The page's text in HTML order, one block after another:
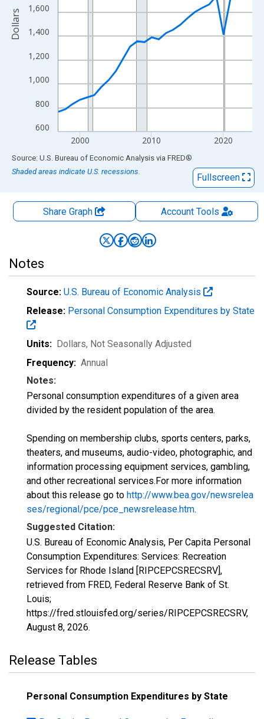
600
800
1,000
1,200
1,400
1,600
2000 2010 2020
Dollars
End of interactive chart.
Source: U.S. Bureau of Economic Analysis via FRED®
Shaded areas indicate U.S. recessions.
Fullscreen
Share Graph AccountTools
Notes
Source: U.S. Bureau of Economic Analysis
Release: Personal Consumption Expenditures by State
Units: Dollars, Not Seasonally Adjusted
Frequency: Annual
Notes:
Personal consumption expenditures of a given area
divided by the resident population of the area.
Spending on membership clubs, sports centers, parks,
theaters, and museums, audio-video, photographic, and
information processing equipment services, gambling,
and other recreational services.For more information
about this release go to http://www.bea.gov/newsrelea
ses/regional/pce/pce_newsrelease.htm.
Suggested Citation:
U.S. Bureau of Economic Analysis, Per Capita Personal
Consumption Expenditures: Services: Recreation
Services for Rhode Island [RIPCEPCSRECSRV],
retrieved from FRED, Federal Reserve Bank of St.
Louis;
https://fred.stlouisfed.org/series/RIPCEPCSRECSRV,
August 8, 2026.
Release Tables
Personal Consumption Expenditures by State